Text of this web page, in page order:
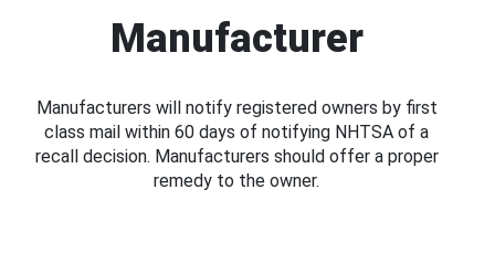
Manufacturer
Manufacturers will notify registered owners by first
class mail within 60 days of notifying NHTSA of a
recall decision. Manufacturers should offer a proper
remedy to the owner.